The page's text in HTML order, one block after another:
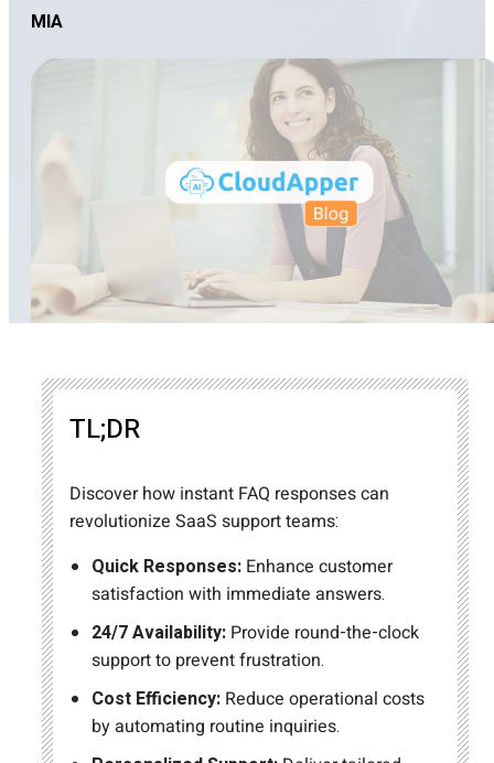
MIA
TL;DR
Discover how instant FAQ responses can
revolutionize SaaS support teams:
Quick Responses: Enhance customer
satisfaction with immediate answers.
24/7 Availability: Provide round-the-clock
support to prevent frustration.
Cost Efficiency: Reduce operational costs
by automating routine inquiries.